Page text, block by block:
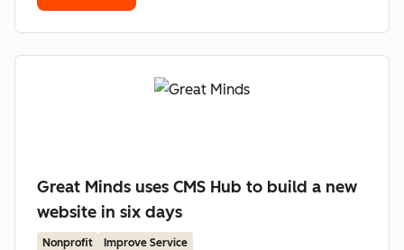
Great Minds uses CMS Hub to build a new
website in six days
Nonprofit Improve Service